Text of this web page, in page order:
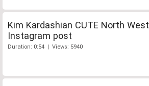
Kim Kardashian CUTE North West
Instagram post
Duration: 0:54 | Views: 5940